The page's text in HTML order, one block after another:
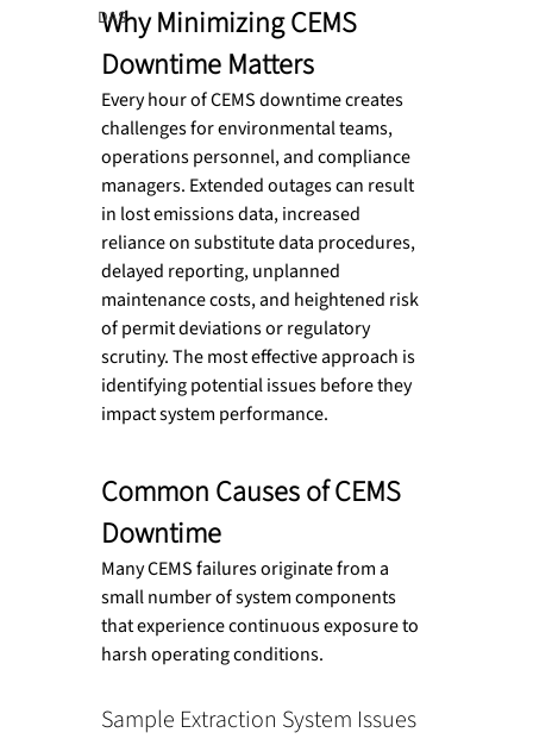
DAS
Why Minimizing CEMS
Downtime Matters
Every hour of CEMS downtime creates
challenges for environmental teams,
operations personnel, and compliance
managers. Extended outages can result
in lost emissions data, increased
reliance on substitute data procedures,
delayed reporting, unplanned
maintenance costs, and heightened risk
of permit deviations or regulatory
scrutiny. The most effective approach is
identifying potential issues before they
impact system performance.
Common Causes of CEMS
Downtime
Many CEMS failures originate from a
small number of system components
that experience continuous exposure to
harsh operating conditions.
Sample Extraction System Issues